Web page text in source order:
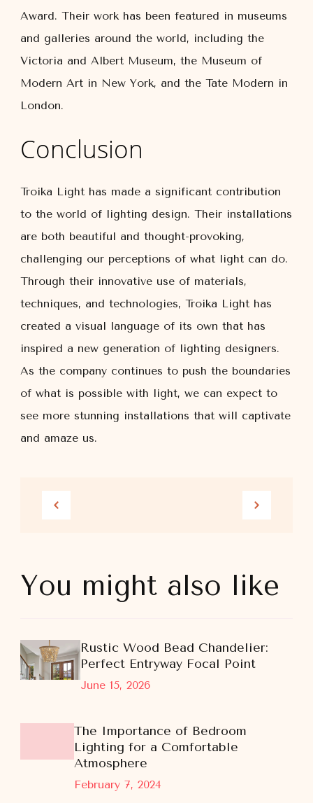
Award. Their work has been featured in museums
and galleries around the world, including the
Victoria and Albert Museum, the Museum of
Modern Art in New York, and the Tate Modern in
London.
Conclusion
Troika Light has made a significant contribution
to the world of lighting design. Their installations
are both beautiful and thought-provoking,
challenging our perceptions of what light can do.
Through their innovative use of materials,
techniques, and technologies, Troika Light has
created a visual language of its own that has
inspired a new generation of lighting designers.
As the company continues to push the boundaries
of what is possible with light, we can expect to
see more stunning installations that will captivate
and amaze us.
You might also like
June 15, 2026
Rustic Wood Bead Chandelier:
Perfect Entryway Focal Point
February 7, 2024
The Importance of Bedroom
Lighting for a Comfortable
Atmosphere